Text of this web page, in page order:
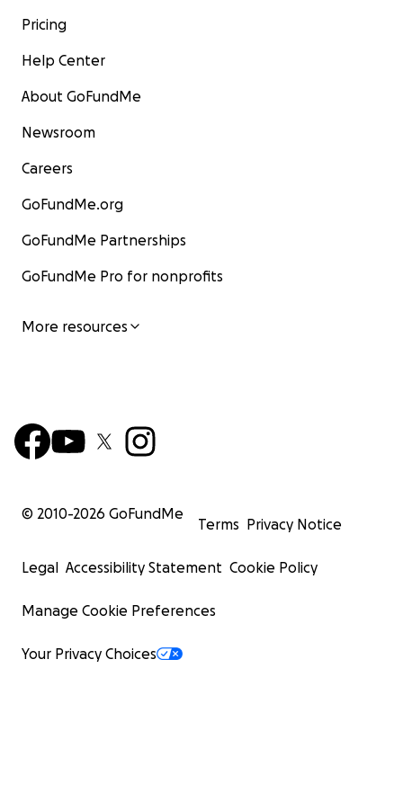
Pricing
Help Center
About GoFundMe
Newsroom
Careers
GoFundMe.org
GoFundMe Partnerships
GoFundMe Pro for nonprofits
More resources
© 2010-2026 GoFundMe
Terms Privacy Notice
Legal Accessibility Statement Cookie Policy
Manage Cookie Preferences
Your Privacy Choices